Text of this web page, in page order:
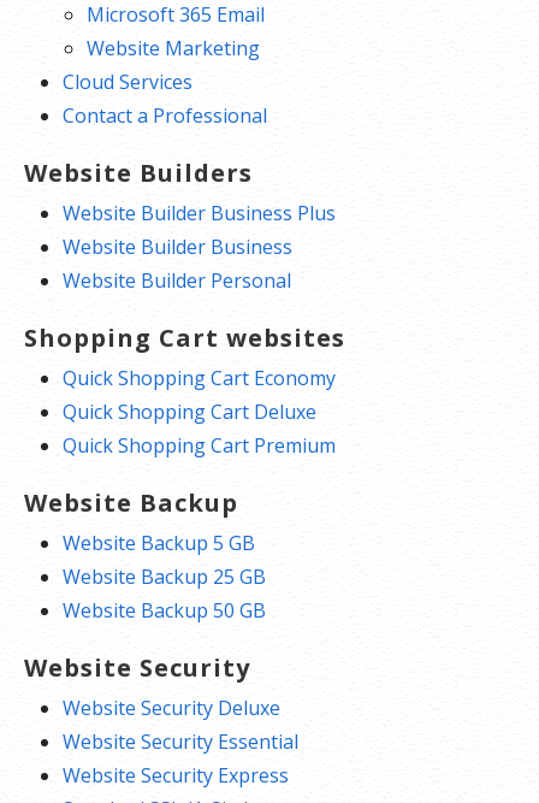
Microsoft 365 Email
Website Marketing
Cloud Services
Contact a Professional
Website Builders
Website Builder Business Plus
Website Builder Business
Website Builder Personal
Shopping Cart websites
Quick Shopping Cart Economy
Quick Shopping Cart Deluxe
Quick Shopping Cart Premium
Website Backup
Website Backup 5 GB
Website Backup 25 GB
Website Backup 50 GB
Website Security
Website Security Deluxe
Website Security Essential
Website Security Express